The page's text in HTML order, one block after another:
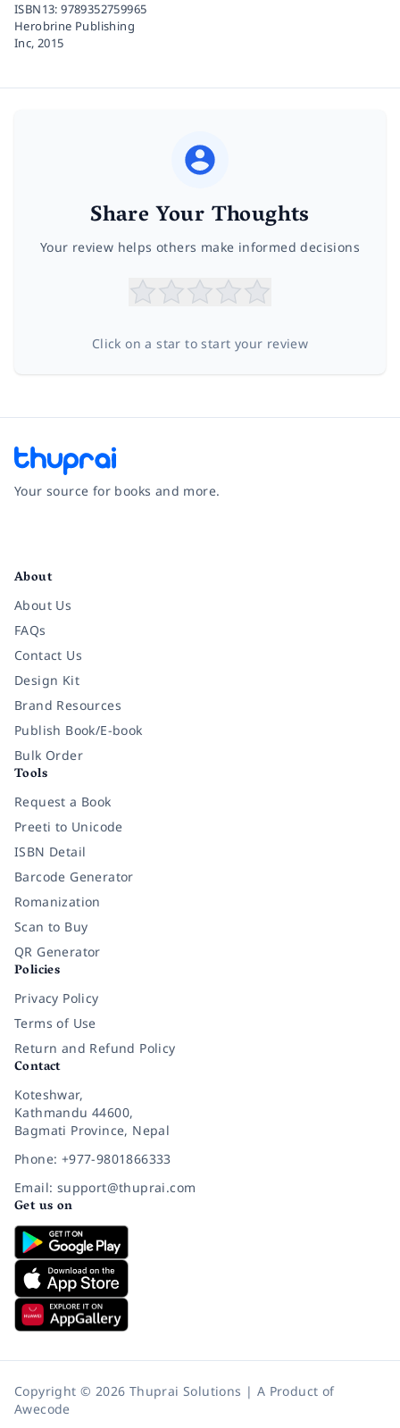
ISBN13:9789352759965
Herobrine Publishing
Inc, 2015
Share Your Thoughts
Your review helps others make informed decisions
Click on a star to start your review
Your source for books and more.
About
About Us
FAQs
Contact Us
Design Kit
Brand Resources
Publish Book/E-book
Bulk Order
Tools
Request a Book
Preeti to Unicode
ISBN Detail
Barcode Generator
Romanization
Scan to Buy
QR Generator
Policies
Privacy Policy
Terms of Use
Return and Refund Policy
Contact
Koteshwar,
Kathmandu 44600,
Bagmati Province, Nepal
Phone: +977-9801866333
Email: support@thuprai.com
Get us on
Copyright © 2026 Thuprai Solutions | A Product of
Awecode